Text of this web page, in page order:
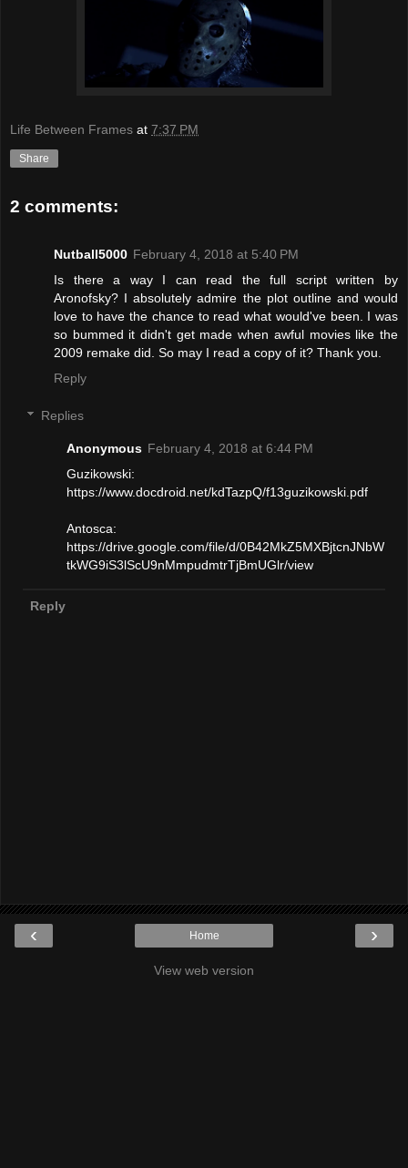
Life Between Frames at 7:37 PM
Share
2 comments:
Nutball5000 February 4, 2018 at 5:40 PM
Is there a way I can read the full script written by
Aronofsky? I absolutely admire the plot outline and would
love to have the chance to read what would've been. I was
so bummed it didn't get made when awful movies like the
2009 remake did. So may I read a copy of it? Thank you.
Reply
Replies
Anonymous February 4, 2018 at 6:44 PM
Guzikowski:
https://www.docdroid.net/kdTazpQ/f13guzikowski.pdf
Antosca:
https://drive.google.com/file/d/0B42MkZ5MXBjtcnJNbW
tkWG9iS3lScU9nMmpudmtrTjBmUGlr/view
Reply
‹ ›
Home
View web version